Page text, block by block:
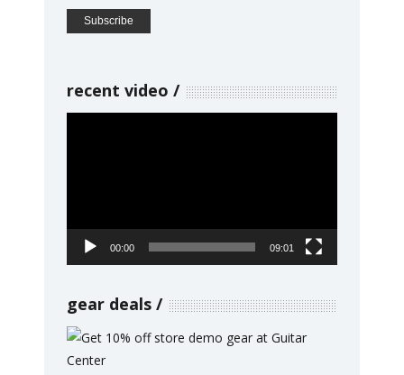
recent video
00:00 09:01
gear deals